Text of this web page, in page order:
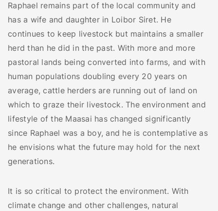
Raphael remains part of the local community and
has a wife and daughter in Loibor Siret. He
continues to keep livestock but maintains a smaller
herd than he did in the past. With more and more
pastoral lands being converted into farms, and with
human populations doubling every 20 years on
average, cattle herders are running out of land on
which to graze their livestock. The environment and
lifestyle of the Maasai has changed significantly
since Raphael was a boy, and he is contemplative as
he envisions what the future may hold for the next
generations.
It is so critical to protect the environment. With
climate change and other challenges, natural